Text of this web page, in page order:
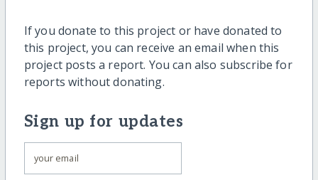
If you donate to this project or have donated to
this project, you can receive an email when this
project posts a report. You can also subscribe for
reports without donating.
Sign up for updates